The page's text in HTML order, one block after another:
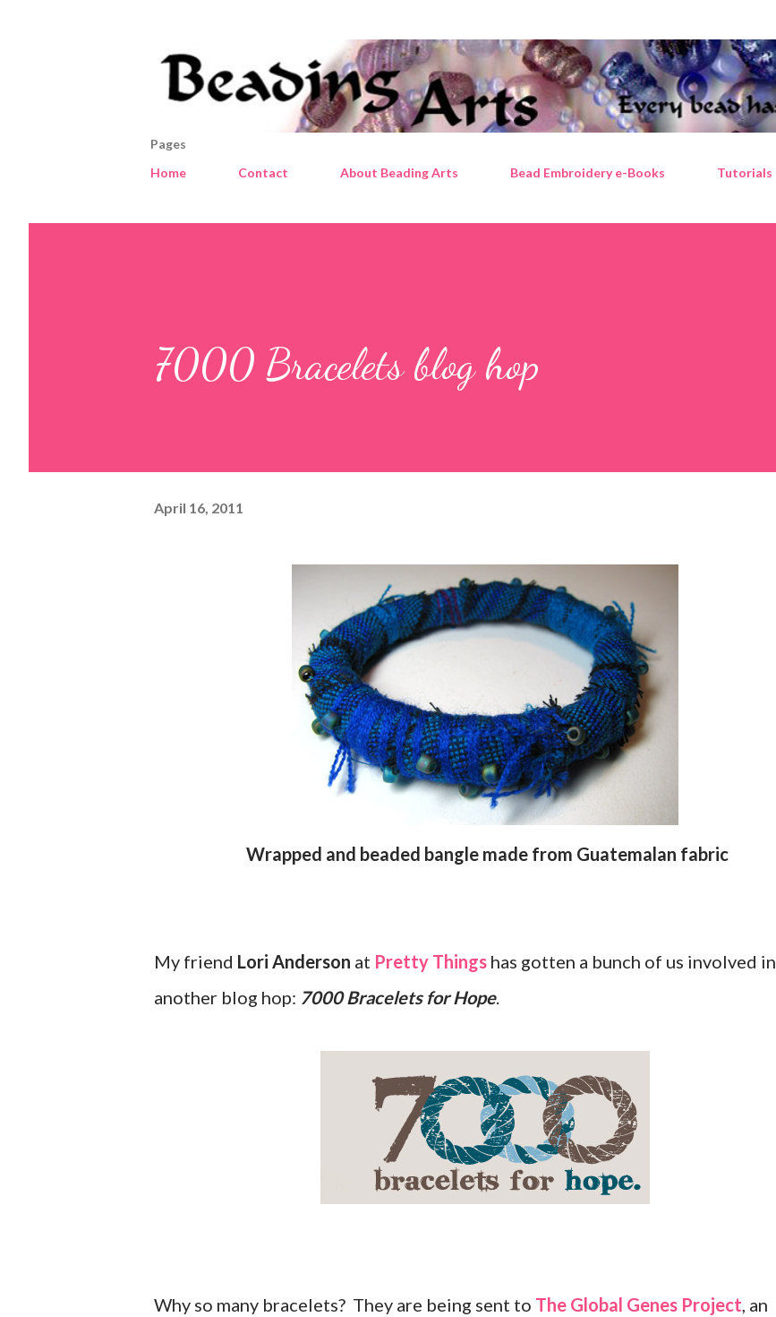
Pages
Home
Contact About Beading Arts Bead Embroidery e-Books Tutorials
7000 Bracelets blog hop
April 16, 2011
Wrapped and beaded bangle made from Guatemalan fabric
My friend Lori Anderson at Pretty Things has gotten a bunch of us involved in
another blog hop: 7000 Bracelets for Hope.
Why so many bracelets? They are being sent to The Global Genes Project, an